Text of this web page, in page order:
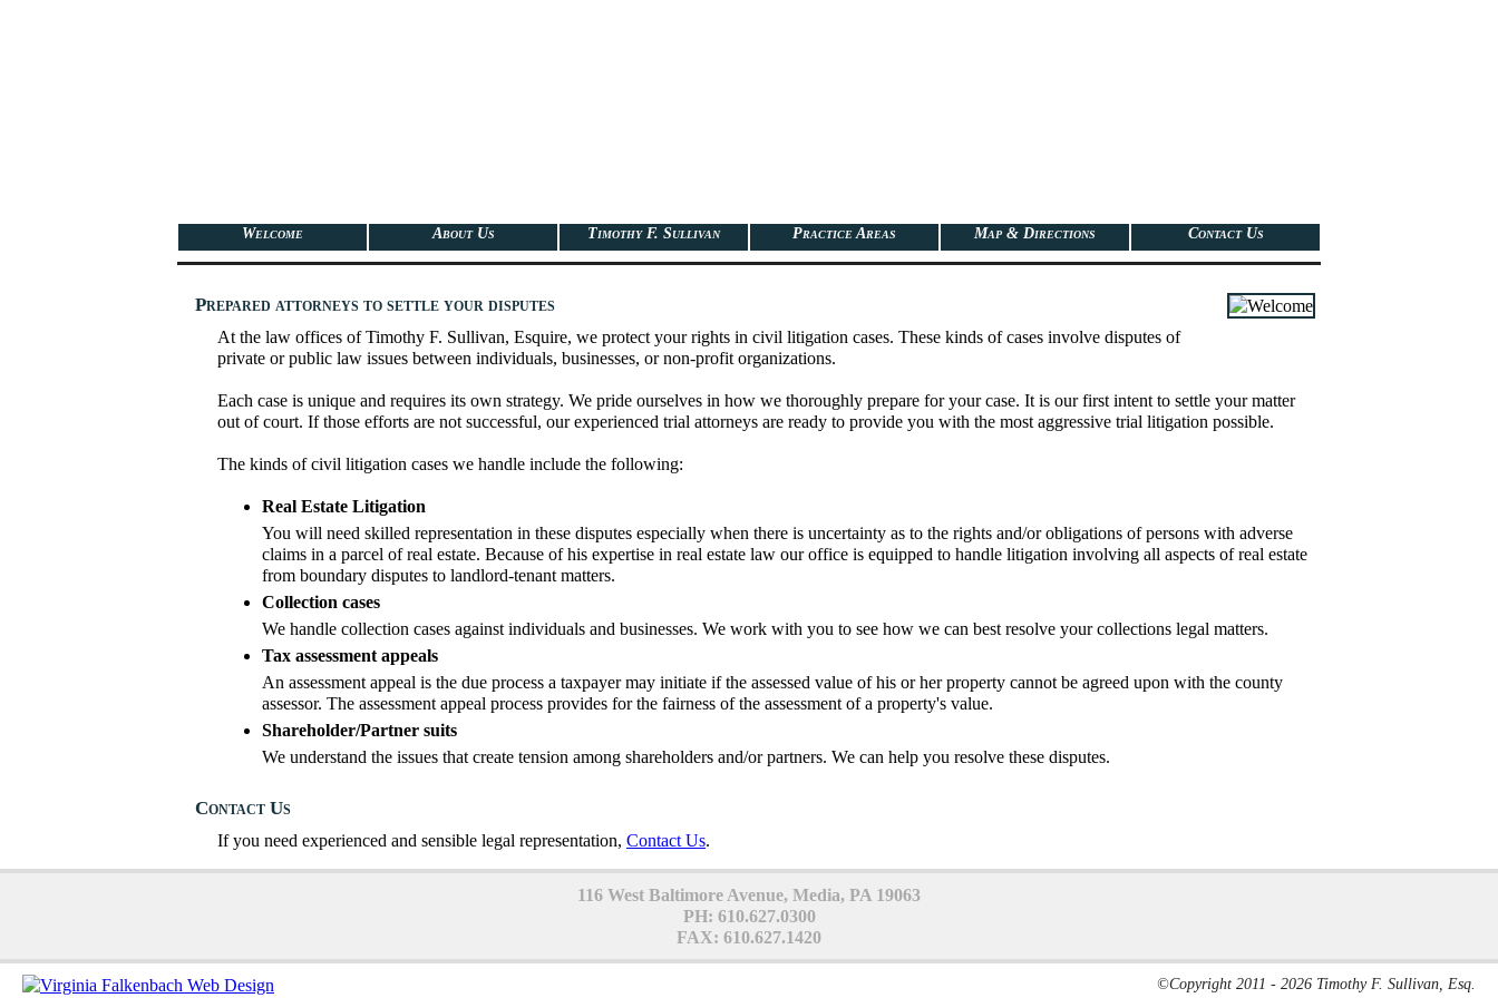
Prepared attorneys to settle your disputes
At the law offices of Timothy F. Sullivan, Esquire, we protect your rights in civil litigation cases. These kinds of cases involve disputes of
private or public law issues between individuals, businesses, or non-profit organizations.
Each case is unique and requires its own strategy. We pride ourselves in how we thoroughly prepare for your case. It is our first intent to settle your matter
out of court. If those efforts are not successful, our experienced trial attorneys are ready to provide you with the most aggressive trial litigation possible.
The kinds of civil litigation cases we handle include the following:
Real Estate Litigation
You will need skilled representation in these disputes especially when there is uncertainty as to the rights and/or obligations of persons with adverse
claims in a parcel of real estate. Because of his expertise in real estate law our office is equipped to handle litigation involving all aspects of real estate
from boundary disputes to landlord-tenant matters.
Collection cases
We handle collection cases against individuals and businesses. We work with you to see how we can best resolve your collections legal matters.
Tax assessment appeals
An assessment appeal is the due process a taxpayer may initiate if the assessed value of his or her property cannot be agreed upon with the county
assessor. The assessment appeal process provides for the fairness of the assessment of a property's value.
Shareholder/Partner suits
We understand the issues that create tension among shareholders and/or partners. We can help you resolve these disputes.
Contact Us
If you need experienced and sensible legal representation, Contact Us.
116 West Baltimore Avenue, Media, PA 19063
PH: 610.627.0300
FAX: 610.627.1420
©Copyright 2011 - 2026 Timothy F. Sullivan, Esq.
Welcome About Us Timothy F. Sullivan Practice Areas Map & Directions Contact Us